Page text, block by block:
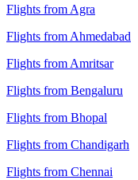
Flights from Agra
Flights from Ahmedabad
Flights from Amritsar
Flights from Bengaluru
Flights from Bhopal
Flights from Chandigarh
Flights from Chennai